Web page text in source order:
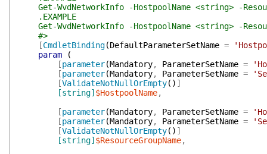
Get-WvdNetworkInfo -HostpoolName <string> -
.EXAMPLE
Get-WvdNetworkInfo -HostpoolName <string> -
#>
[CmdletBinding(DefaultParameterSetName =
param
(
[parameter(Mandatory, ParameterSetName =
[parameter(Mandatory, ParameterSetName =
[ValidateNotNullOrEmpty( ) ]
[string] $HostpoolName,
[parameter(Mandatory, ParameterSetName =
[parameter(Mandatory, ParameterSetName =
[ValidateNotNullOrEmpty( ) ]
[string] $ResourceGroupName,